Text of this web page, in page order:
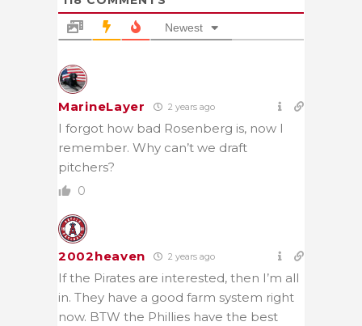
Newest
MarineLayer 2 years ago
I forgot how bad Rosenberg is, now I
remember. Why can’t we draft
pitchers?
0
2002heaven 2 years ago
If the Pirates are interested, then I’m all
in. They have a good farm system right
now. BTW the Phillies have the best